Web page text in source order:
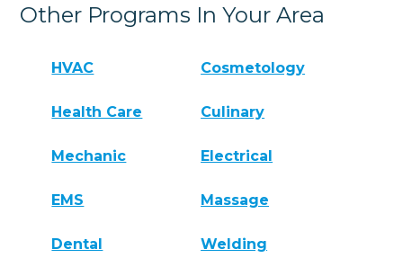
Other Programs In Your Area
HVAC Cosmetology
Health Care Culinary
Mechanic Electrical
EMS Massage
Dental Welding